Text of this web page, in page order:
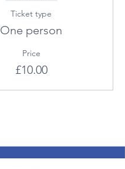
Ticket type
One person
Price
£10.00